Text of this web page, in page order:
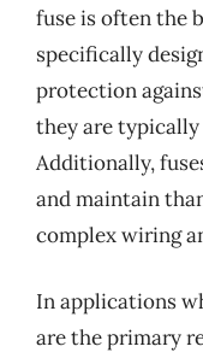
fuse is often the
specifically
protection
they are typically
Additionally,
and maintain
complex wiring
In applications
are the primary